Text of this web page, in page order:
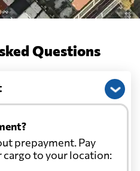
Questions
prepayment. Pay
cargo to your location: